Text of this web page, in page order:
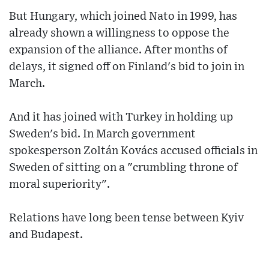
But Hungary, which joined Nato in 1999, has
already shown a willingness to oppose the
expansion of the alliance. After months of
delays, it signed off on Finland's bid to join in
March.
And it has joined with Turkey in holding up
Sweden's bid. In March government
spokesperson Zoltán Kovács accused officials in
Sweden of sitting on a "crumbling throne of
moral superiority".
Relations have long been tense between Kyiv
and Budapest.